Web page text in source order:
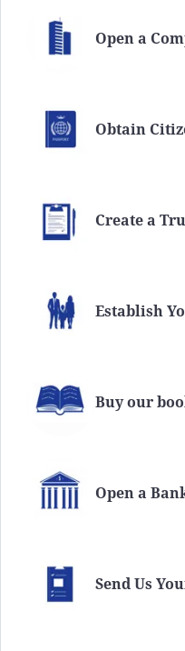
Open a
Obtain
Create a
Establish
Buy our
Open a
Send Us